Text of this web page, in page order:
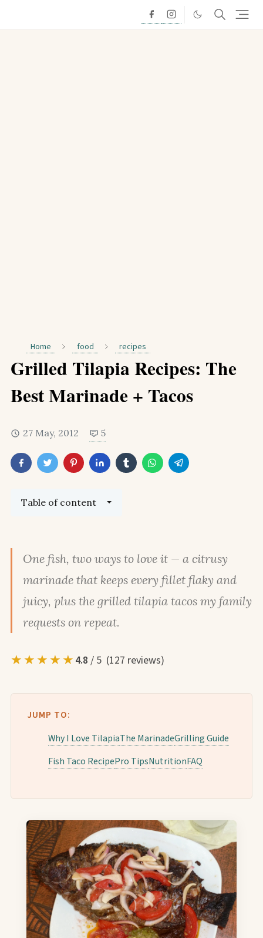
Home food recipes
Grilled Tilapia Recipes: The
Best Marinade + Tacos
27 May, 2012 5
Table of content
One fish, two ways to love it — a citrusy
marinade that keeps every fillet flaky and
juicy, plus the grilled tilapia tacos my family
requests on repeat.
★★★★★ 4.8 / 5 (127 reviews)
JUMP TO:
Why I Love TilapiaThe MarinadeGrilling Guide
Fish Taco RecipePro TipsNutritionFAQ